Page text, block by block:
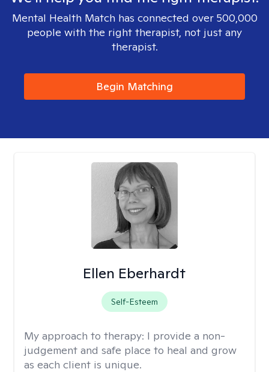
Mental Health Match has connected over 500,000
people with the right therapist, not just any
therapist.
Begin Matching
Ellen Eberhardt
Self-Esteem
My approach to therapy: I provide a non-
judgement and safe place to heal and grow
as each client is unique.